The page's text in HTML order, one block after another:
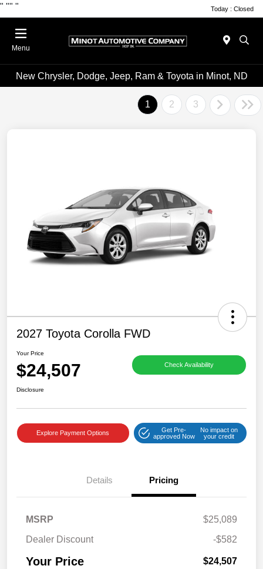
" "" " Today : Closed
Menu
New Chrysler, Dodge, Jeep, Ram & Toyota in Minot, ND
1 2 3
2027 Toyota Corolla FWD
Your Price
$24,507 Check Availability
Disclosure
Explore Payment Options
Get Pre-
approved Now
No impact on
your credit
Details Pricing
MSRP
$25,089
Dealer Discount
-$582
Your Price $24,507